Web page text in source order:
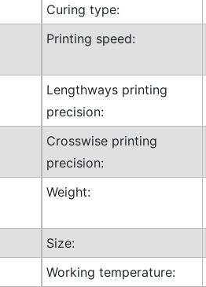
Curing type:
Printing speed:
Lengthways printing
precision:
Crosswise printing
precision:
Weight:
Size:
Working temperature: